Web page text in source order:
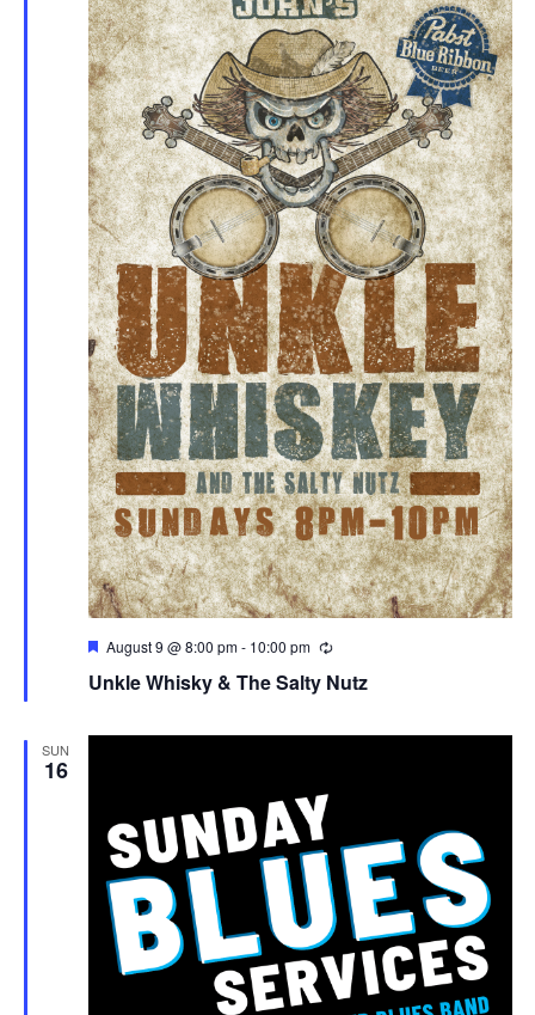
Featured
August 9 @ 8:00 pm- 10:00 pm
Unkle Whisky & The Salty Nutz
SUN
16